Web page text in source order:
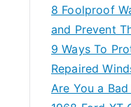
8 Foolproof
and Prevent
9 Ways To
Repaired
Are You a